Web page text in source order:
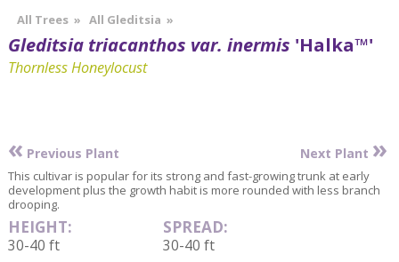
All Trees » All Gleditsia »
Gleditsia triacanthos var. inermis 'Halka™'
Thornless Honeylocust
« Previous Plant Next Plant »
This cultivar is popular for its strong and fast-growing trunk at early
development plus the growth habit is more rounded with less branch
drooping.
HEIGHT:
30-40 ft
SPREAD:
30-40 ft